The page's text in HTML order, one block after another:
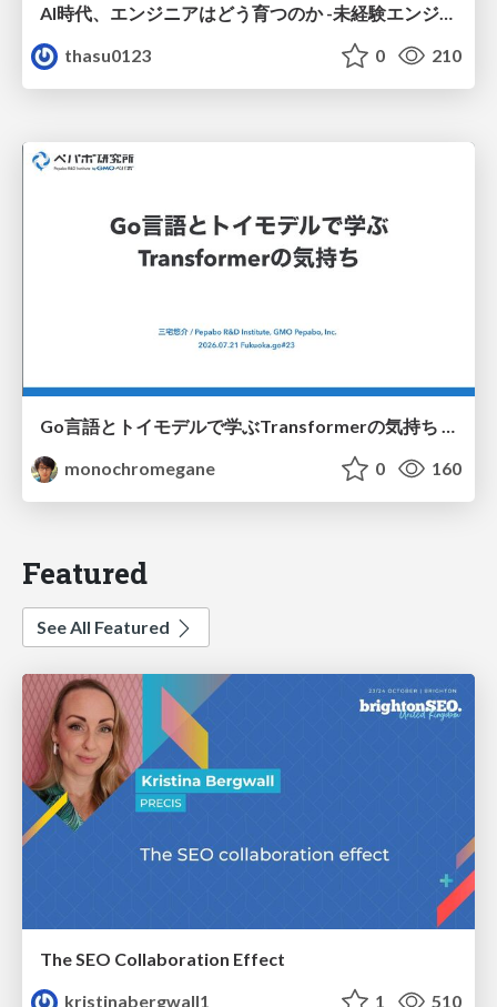
AI時代、エンジニアはどう育つのか -未経験エンジニアの成長を間近で見て考えたこと-
thasu0123
0 210
Go言語とトイモデルで学ぶTransformerの気持ち / fukuokago23-transformer
monochromegane
0 160
Featured
See All Featured
The SEO Collaboration Effect
kristinabergwall1
1 510